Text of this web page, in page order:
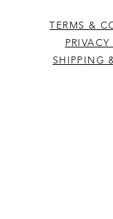
TERMS &
SHIPPING